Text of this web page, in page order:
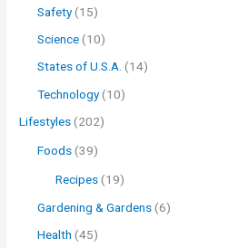
Safety(15)
Science (10)
States of U.S.A. (14)
Technology(10)
Lifestyles (202)
Foods (39)
Recipes (19)
Gardening & Gardens (6)
Health (45)